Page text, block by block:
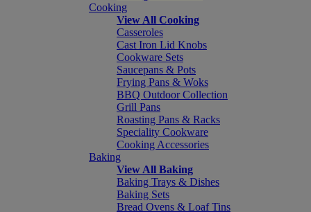
Cooking
View All Cooking
Casseroles
Cast Iron Lid Knobs
Cookware Sets
Saucepans & Pots
Frying Pans & Woks
BBQ Outdoor Collection
Grill Pans
Roasting Pans & Racks
Speciality Cookware
Cooking Accessories
Baking
View All Baking
Baking Trays & Dishes
Baking Sets
Bread Ovens & Loaf Tins